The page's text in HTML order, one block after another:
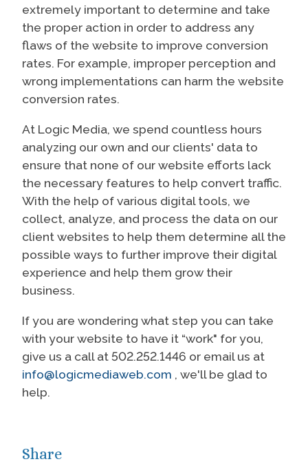
extremely important to determine and take
the proper action in order to address any
flaws of the website to improve conversion
rates. For example, improper perception and
wrong implementations can harm the website
conversion rates.
At Logic Media, we spend countless hours
analyzing our own and our clients' data to
ensure that none of our website efforts lack
the necessary features to help convert traffic.
With the help of various digital tools, we
collect, analyze, and process the data on our
client websites to help them determine all the
possible ways to further improve their digital
experience and help them grow their
business.
If you are wondering what step you can take
with your website to have it “work" for you,
give us a call at 502.252.1446 or email us at
info@logicmediaweb.com , we'll be glad to
help.
Share